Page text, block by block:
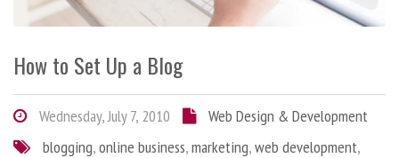
How to Set Up a Blog
Wednesday, July 7, 2010
Web Design & Development
blogging,online business,marketing,web development,